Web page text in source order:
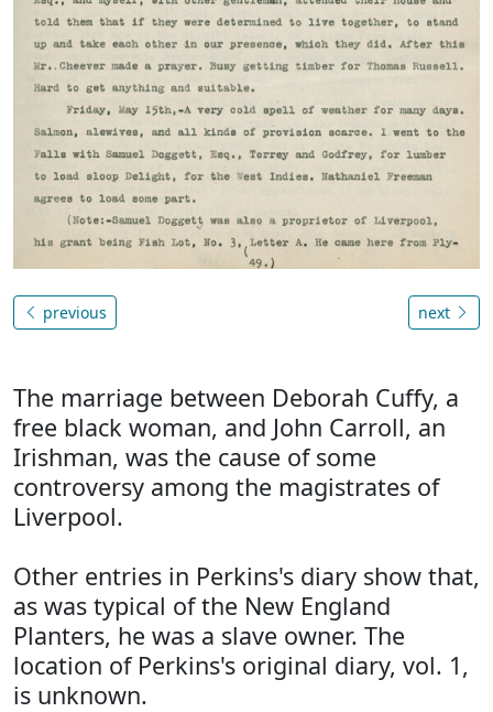
previous next
The marriage between Deborah Cuffy, a
free black woman, and John Carroll, an
Irishman, was the cause of some
controversy among the magistrates of
Liverpool.
Other entries in Perkins's diary show that,
as was typical of the New England
Planters, he was a slave owner. The
location of Perkins's original diary, vol. 1,
is unknown.